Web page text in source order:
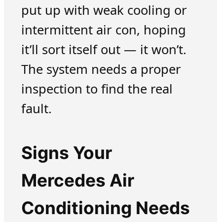
put up with weak cooling or
intermittent air con, hoping
it’ll sort itself out — it won’t.
The system needs a proper
inspection to find the real
fault.
Signs Your
Mercedes Air
Conditioning Needs